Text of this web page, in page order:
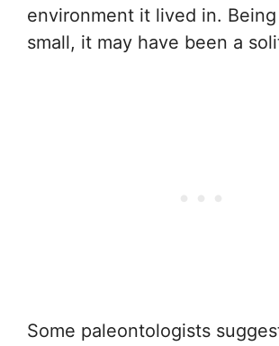
environment it lived in.
small, it may have been a
Some paleontologists